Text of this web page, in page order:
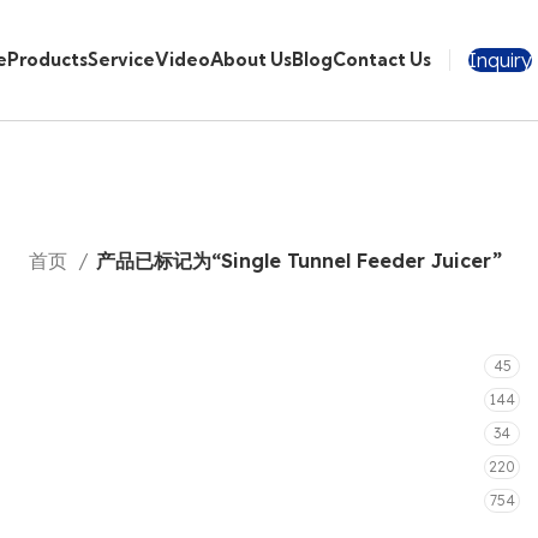
ProductsServiceVideoAbout UsBlogContact Us Inquiry
首页 产品已标记为“Single Tunnel Feeder Juicer”
45
144
34
220
754